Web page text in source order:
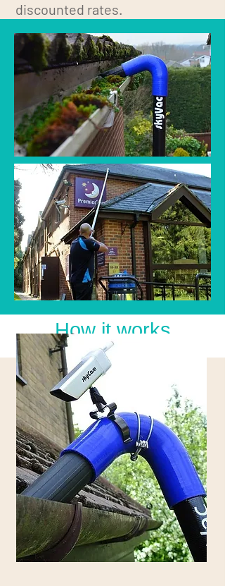
discounted rates.
How it works